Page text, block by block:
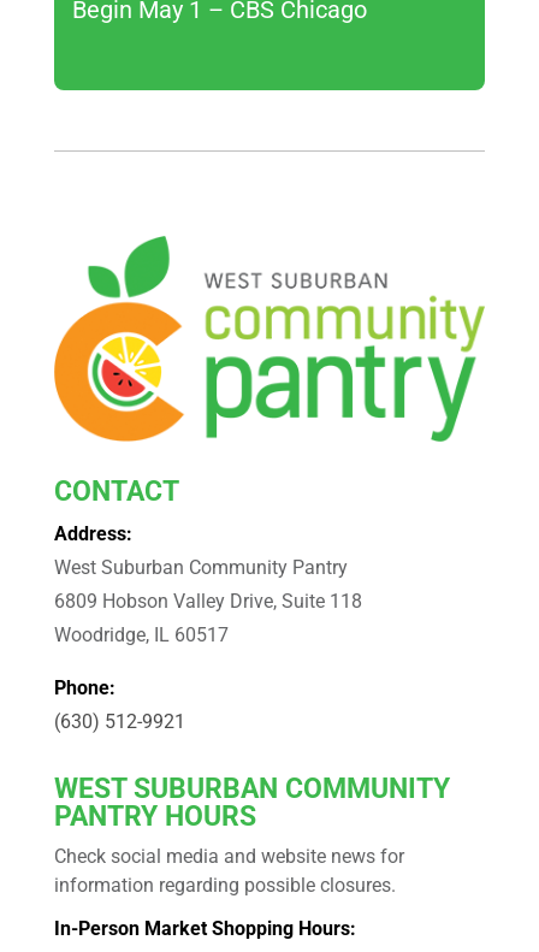
Begin May 1 – CBS Chicago
CONTACT
Address:
West Suburban Community Pantry
6809 Hobson Valley Drive, Suite 118
Woodridge, IL 60517
Phone:
(630) 512-9921
WESTSUBURBAN COMMUNITY
PANTRY HOURS
Check social media and website news for
information regarding possible closures.
In-Person Market Shopping Hours: